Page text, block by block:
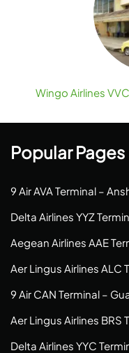
Wingo Airlines
Popular Pages
9 Air AVA Terminal –
Delta Airlines YYZ
Aegean Airlines AAE
Aer Lingus Airlines ALC
9 Air CAN Terminal –
Aer Lingus Airlines BRS
Delta Airlines YYC